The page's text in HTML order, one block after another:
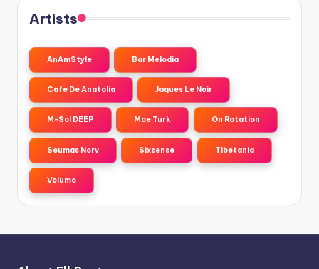
Artists
AnAmStyle Bar Melodia
Cafe De Anatolia Jaques Le Noir
M-Sol DEEP Moe Turk On Rotation
Seumas Norv Sixsense Tibetania
Volumo